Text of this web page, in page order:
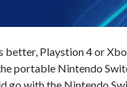
better, Playstion 4 or
portable Nintendo